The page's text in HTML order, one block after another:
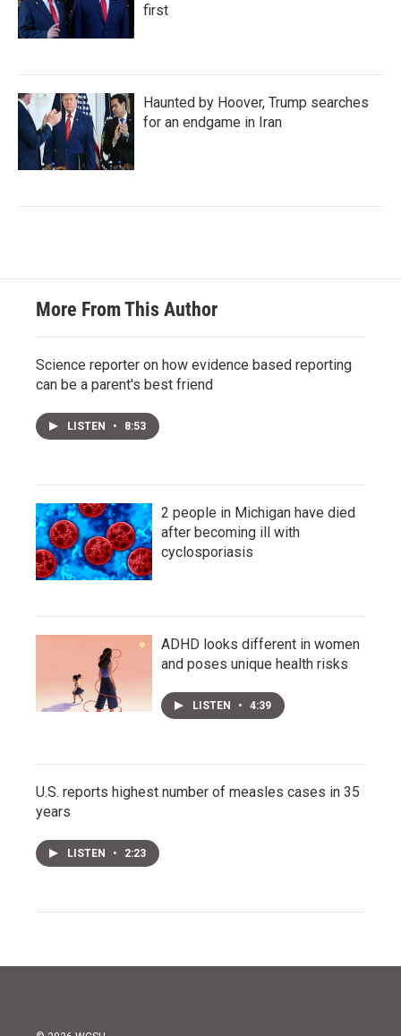
first
Haunted by Hoover, Trump searches
for an endgame in Iran
More From This Author
Science reporter on how evidence based reporting
can be a parent's best friend
LISTEN • 8:53
2 people in Michigan have died
after becoming ill with
cyclosporiasis
ADHD looks different in women
and poses unique health risks
LISTEN • 4:39
U.S. reports highest number of measles cases in 35
years
LISTEN • 2:23